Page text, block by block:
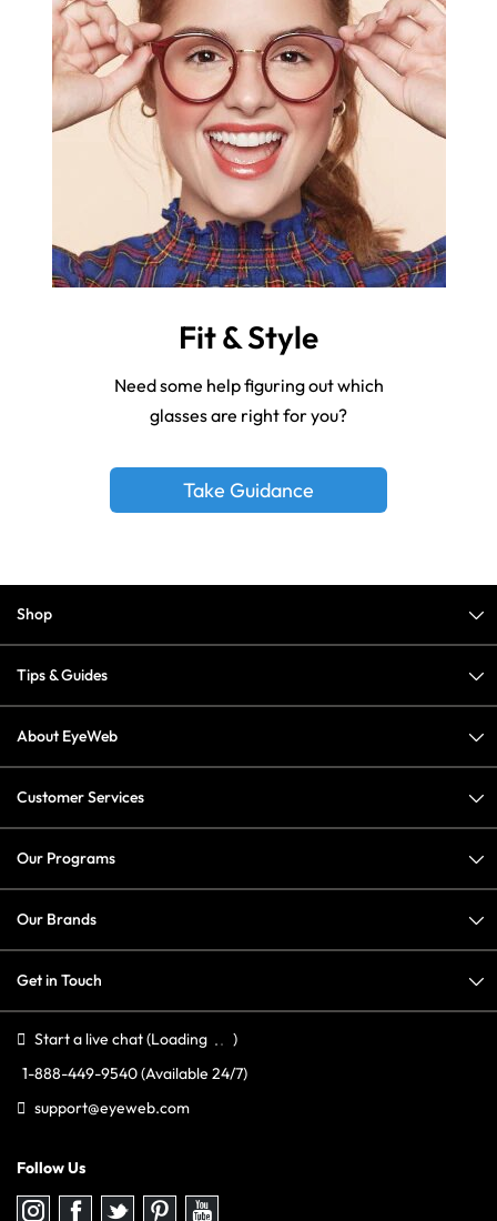
Fit & Style
Need some help figuring out which
glasses are right for you?
Take Guidance
Shop
Tips & Guides
About EyeWeb
Customer Services
Our Programs
Our Brands
Get in Touch
Start a live chat(Loading
)
1-888-449-9540(Available 24/7)
support@eyeweb.com
Follow Us
Follow
Follow
Follow
Follow
Follow